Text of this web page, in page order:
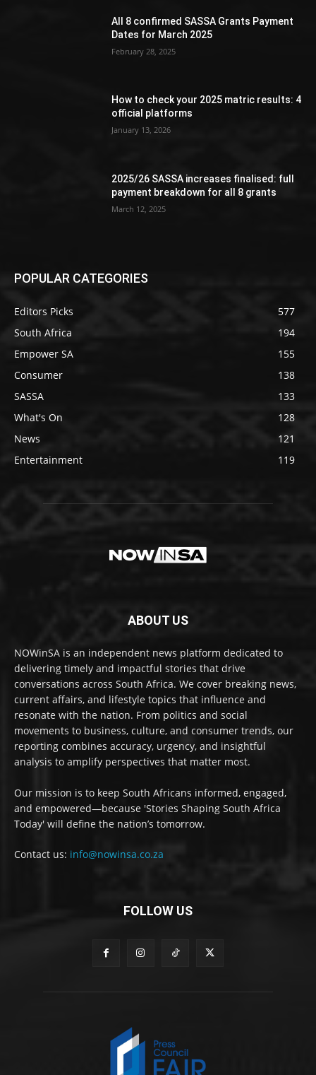
All 8 confirmed SASSA Grants Payment
Dates for March 2025
February 28, 2025
How to check your 2025 matric results: 4
official platforms
January 13, 2026
2025/26 SASSA increases finalised: full
payment breakdown for all 8 grants
March 12, 2025
POPULAR CATEGORIES
Editors Picks
577
South Africa
194
Empower SA
155
Consumer
138
SASSA
133
What's On
128
News
121
Entertainment
119
ABOUT US
NOWinSA is an independent news platform dedicated to
delivering timely and impactful stories that drive
conversations across South Africa. We cover breaking news,
current affairs, and lifestyle topics that influence and
resonate with the nation. From politics and social
movements to business, culture, and consumer trends, our
reporting combines accuracy, urgency, and insightful
analysis to amplify perspectives that matter most.
Our mission is to keep South Africans informed, engaged,
and empowered—because 'Stories Shaping South Africa
Today' will define the nation’s tomorrow.
Contact us: info@nowinsa.co.za
FOLLOW US